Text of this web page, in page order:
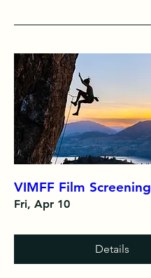
VIMFF Film Screening
Fri, Apr 10
Details